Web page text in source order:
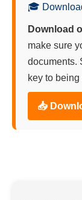
🎓
Download
make sure
documents.
key to being
📥